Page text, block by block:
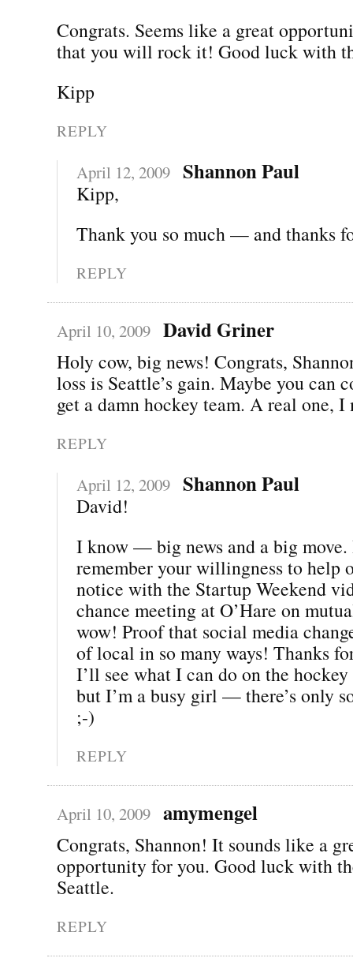
Congrats. Seems like a great
that you will rock it! Good luck with
Kipp
REPLY
April 12, 2009 Shannon Paul
Kipp,
Thank you so much — and thanks
REPLY
April 10, 2009 David Griner
Holy cow, big news! Congrats,
loss is Seattle’s gain. Maybe you can
get a damn hockey team. A real one, I
REPLY
April 12, 2009 Shannon Paul
David!
I know — big news and a big move.
remember your willingness to help
notice with the Startup Weekend
chance meeting at O’Hare on
wow! Proof that social media
of local in so many ways! Thanks
I’ll see what I can do on the
but I’m a busy girl — there’s only
;-)
REPLY
April 10, 2009 amymengel
Congrats, Shannon! It sounds like a
opportunity for you. Good luck with
Seattle.
REPLY